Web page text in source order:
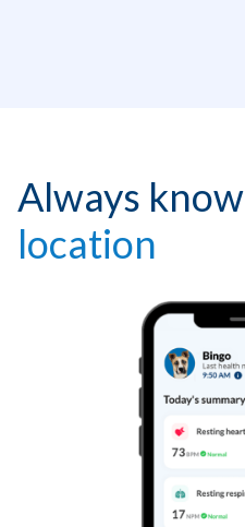
Always know
location